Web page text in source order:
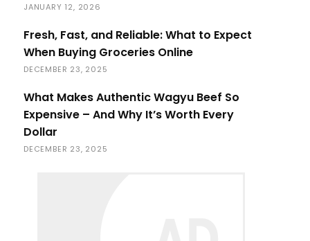
JANUARY 12, 2026
Fresh, Fast, and Reliable: What to Expect
When Buying Groceries Online
DECEMBER 23, 2025
What Makes Authentic Wagyu Beef So
Expensive – And Why It’s Worth Every
Dollar
DECEMBER 23, 2025